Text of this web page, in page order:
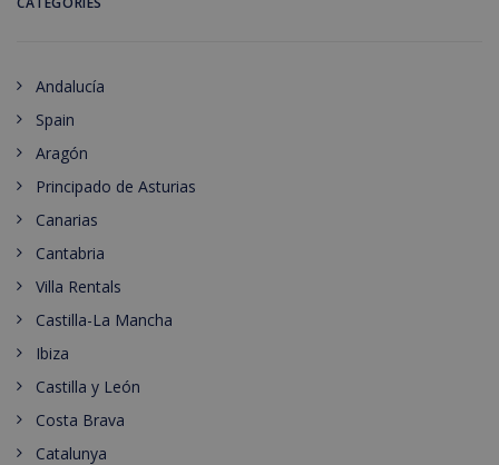
Andalucía
Spain
Aragón
Principado de Asturias
Canarias
Cantabria
Villa Rentals
Castilla-La Mancha
Ibiza
Castilla y León
Costa Brava
Catalunya